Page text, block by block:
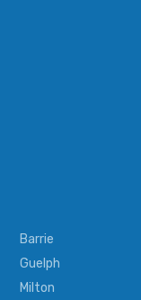
Barrie
Guelph
Milton